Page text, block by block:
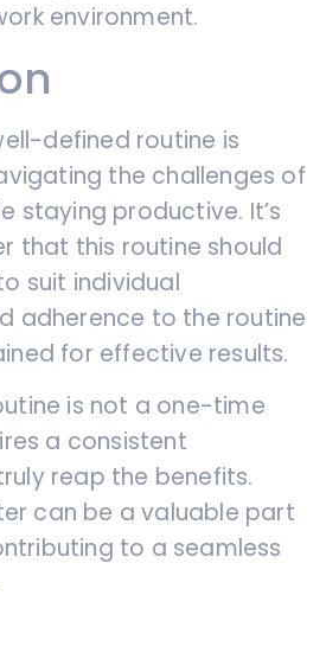
environment.
defined routine is
the challenges of
staying productive. It’s
that this routine should
suit individual
adherence to the routine
for effective results.
is not a one-time
a consistent
reap the benefits.
can be a valuable part
to a seamless